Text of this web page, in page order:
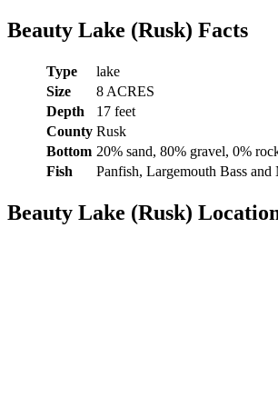
Beauty Lake (Rusk) Facts
Type
lake
Size
8 ACRES
Depth
17 feet
County Rusk
Bottom 20% sand, 80% gravel, 0%
Fish
Panfish, Largemouth Bass and
Beauty Lake (Rusk)